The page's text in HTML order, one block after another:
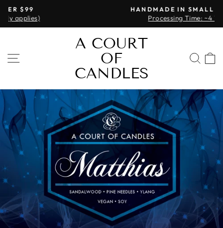
Skip
content
HANDMADE IN SMALL BATCHES
Processing Time: ~4 Weeks
SITE NAVIGATION
A COURT
OF
CANDLES